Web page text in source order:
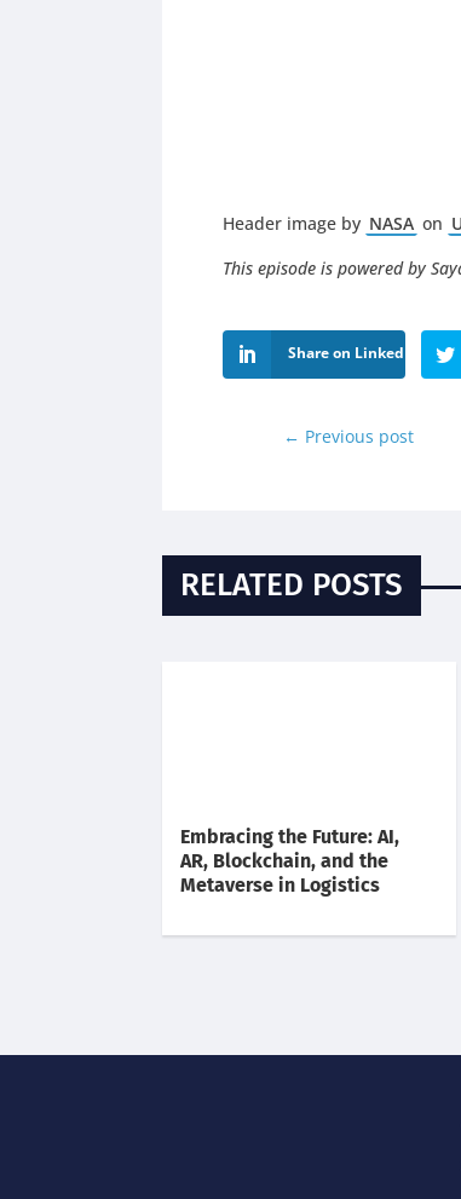
Header image by NASA on
This episode is powered by
Share on LinkedIn
← Previous post
RELATED POSTS
Embracing the Future: AI,
AR, Blockchain, and the
Metaverse in Logistics